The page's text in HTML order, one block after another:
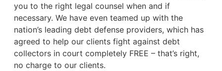
you to the right legal counsel when and if
necessary. We have even teamed up with the
nation’s leading debt defense providers, which has
agreed to help our clients fight against debt
collectors in court completely FREE – that’s right,
no charge to our clients.